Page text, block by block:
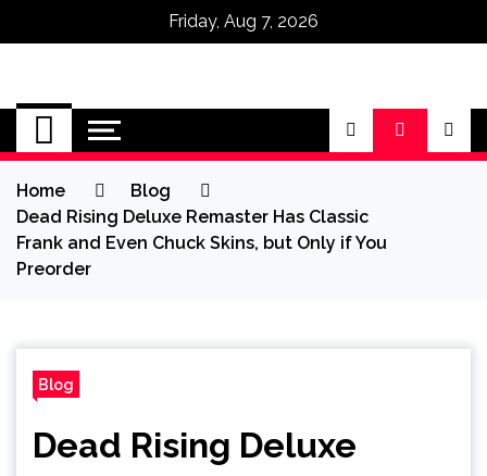
Friday, Aug 7, 2026
Omega Ultra
Home
Blog
Dead Rising Deluxe Remaster Has Classic
Frank and Even Chuck Skins, but Only if You
Preorder
Blog
Dead Rising Deluxe